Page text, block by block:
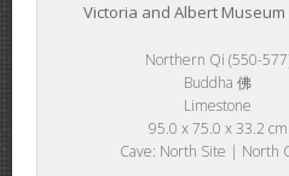
Victoria and Albert Museum
Northern Qi (550-
Buddha 佛
Limestone
95.0 x 75.0 x 33.2 cm
Cave: North Site | North